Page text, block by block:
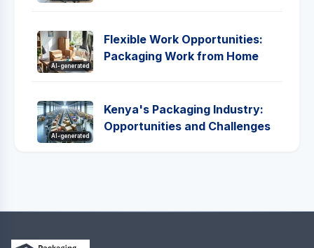
AI-generated
Flexible Work Opportunities:
Packaging Work from Home
AI-generated
Kenya's Packaging Industry:
Opportunities and Challenges